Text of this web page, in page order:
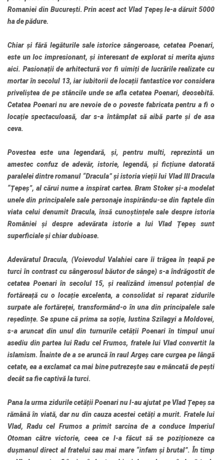
Romaniei din București. Prin acest act Vlad Țepeș le-a dăruit 5000
ha de pădure.
Chiar și fără legăturile sale istorice sângeroase, cetatea Poenari,
este un loc impresionant, și interesant de explorat si merita ajuns
aici. Pasionații de arhitectură vor fi uimiți de lucrările realizate cu
mortar în secolul 13, iar iubitorii de locații fantastice vor considera
priveliștea de pe stâncile unde se afla cetatea Poenari, deosebită.
Cetatea Poenari nu are nevoie de o poveste fabricata pentru a fi o
locație spectaculoasă, dar s-a întâmplat să aibă parte și de asa
ceva.
Povestea este una legendară, și, pentru multi, reprezintă un
amestec confuz de adevăr, istorie, legendă, și ficțiune datorată
paralelei dintre romanul “Dracula” și istoria vieții lui Vlad III Dracula
“Țepeș”, al cărui nume a inspirat cartea. Bram Stoker și-a modelat
unele din principalele sale personaje inspirându-se din faptele din
viata celui denumit Dracula, însă cunoștințele sale despre istoria
României și despre adevărata istorie a lui Vlad Țepeș sunt
superficiale și chiar dubioase.
Adevăratul Dracula, (Voievodul Valahiei care îi trăgea în țeapă pe
turci în contrast cu sângerosul băutor de sânge) s-a îndrăgostit de
cetatea Poenari în secolul 15, și realizând imensul potențial de
fortăreață cu o locație excelenta, a consolidat si reparat zidurile
surpate ale fortăreței, transformând-o în una din principalele sale
reședințe. Se spune că prima sa soție, Iustina Szilagyi a Moldovei,
s-a aruncat din unul din turnurile cetății Poenari în timpul unui
asediu din partea lui Radu cel Frumos, fratele lui Vlad convertit la
islamism. Înainte de a se aruncă în raul Argeș care curgea pe lângă
cetate, ea a exclamat ca mai bine putrezește sau e mâncată de pești
decât sa fie captivă la turci.
Pana la urma zidurile cetății Poenari nu l-au ajutat pe Vlad Țepeș sa
rămână în viată, dar nu din cauza acestei cetăți a murit. Fratele lui
Vlad, Radu cel Frumos a primit sarcina de a conduce Imperiul
Otoman către victorie, ceea ce l-a făcut să se poziționeze ca
dușmanul direct al fratelui sau mai mare “infam și brutal”. În timp